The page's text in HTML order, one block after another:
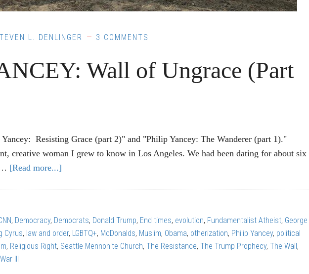
L. DENLINGER 3 COMMENTS
Wall of Ungrace (Part
Resisting Grace (part 2)" and "Philip Yancey: The Wanderer (part 1)."
creative woman I grew to know in Los Angeles. We had been dating for about six
[Read more...]
of
Ungrace
, Democracy, Democrats, Donald Trump, End times, evolution, Fundamentalist Atheist, George
Cyrus, law and order, LGBTQ+, McDonalds, Muslim, Obama, otherization, Philip Yancey, political
, Religious Right, Seattle Mennonite Church, The Resistance, The Trump Prophecy, The Wall,
III